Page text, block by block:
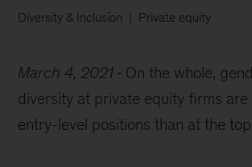
Diversity & Inclusion Private equity
March 4, 2021
On the whole,
diversity at private equity firms
entry-level positions than at the